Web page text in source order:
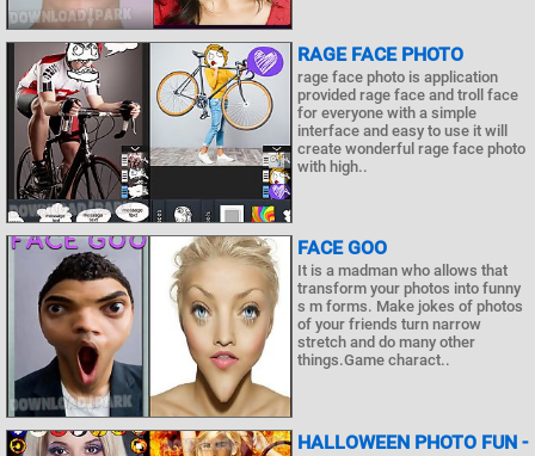
RAGE FACE PHOTO
rage face photo is application
provided rage face and troll face
for everyone with a simple
interface and easy to use it will
create wonderful rage face photo
with high..
FACE GOO
It is a madman who allows that
transform your photos into funny
s m forms. Make jokes of photos
of your friends turn narrow
stretch and do many other
things.Game charact..
HALLOWEEN PHOTO FUN -